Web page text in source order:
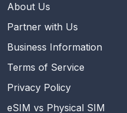
About Us
Partner with Us
Business Information
Terms of Service
Privacy Policy
eSIM vs Physical SIM